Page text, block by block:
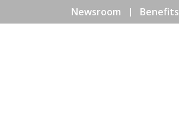
Newsroom Benefits